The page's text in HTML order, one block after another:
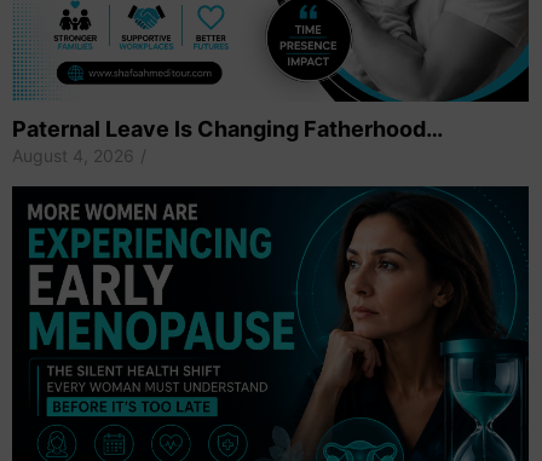
Paternal Leave Is Changing Fatherhood…
August 4, 2026 /